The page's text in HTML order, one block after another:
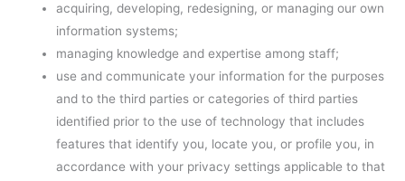
acquiring, developing, redesigning, or managing our own
information systems;
managing knowledge and expertise among staff;
use and communicate your information for the purposes
and to the third parties or categories of third parties
identified prior to the use of technology that includes
features that identify you, locate you, or profile you, in
accordance with your privacy settings applicable to that